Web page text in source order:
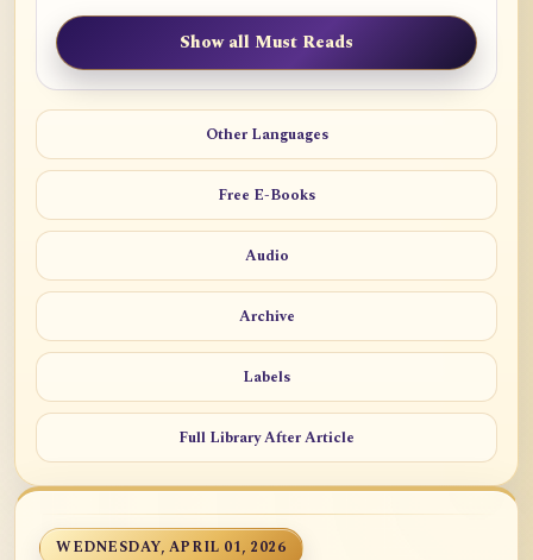
Show all Must Reads
Other Languages
Free E-Books
Audio
Archive
Labels
Full Library After Article
WEDNESDAY, APRIL 01, 2026